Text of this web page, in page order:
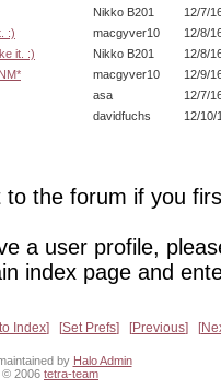
Nikko B201
12/7/
:)
macgyver10
12/8/
it. :)
Nikko B201
12/8/
macgyver10
12/9/
asa
12/7/
davidfuchs 12/10/
to the forum if you
a user profile,
index page and
Index Set Prefs Previous
by Halo Admin
© 2006 tetra-team